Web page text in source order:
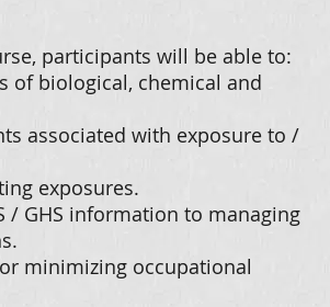
participants will be able to:
of biological, chemical and
associated with exposure to /
exposures.
/ GHS information to managing
minimizing occupational